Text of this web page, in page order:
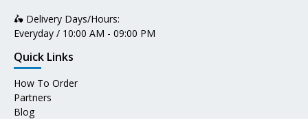
🛵 Delivery Days/Hours:
Everyday / 10:00 AM - 09:00 PM
Quick Links
How To Order
Partners
Blog